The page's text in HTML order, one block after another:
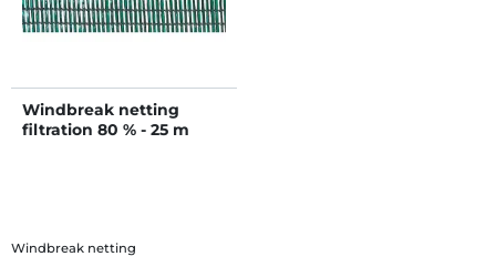
Windbreak netting
filtration 80 % - 25 m
Windbreak netting